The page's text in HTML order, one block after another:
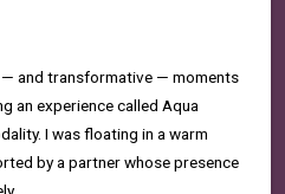
and transformative — moments
an experience called Aqua
I was floating in a warm
by a partner whose presence